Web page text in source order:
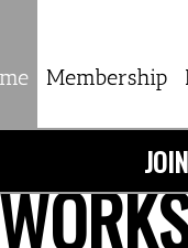
Membership